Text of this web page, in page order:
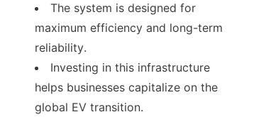
The system is designed for
maximum efficiency and long-term
reliability.
Investing in this infrastructure
helps businesses capitalize on the
global EV transition.